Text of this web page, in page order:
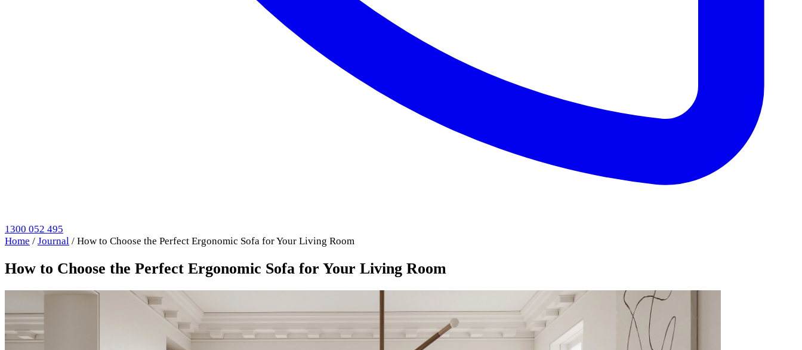
1300 052 495
Home / Journal / How to Choose the Perfect Ergonomic Sofa for Your Living Room
How to Choose the Perfect Ergonomic Sofa for Your Living Room